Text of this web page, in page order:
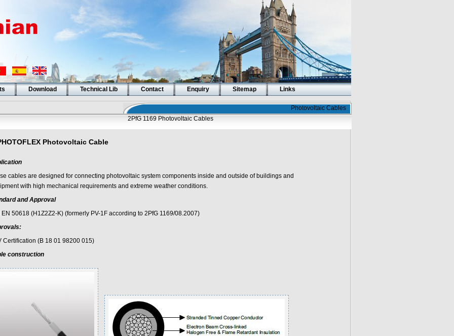
Download Technical Lib Contact Enquiry Sitemap Links
Photovoltaic Cables
2PfG 1169 Photovoltaic Cables
Photovoltaic Cable
cables are designed for connecting photovoltaic system components inside and outside of buildings and
with high mechanical requirements and extreme weather conditions.
and Approval
EN 50618 (H1Z2Z2-K) (formerly PV-1F according to 2PfG 1169/08.2007)
Certification (B 18 01 98200 015)
construction